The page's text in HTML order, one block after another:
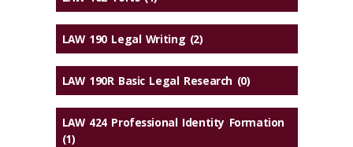
LAW 190 Legal Writing (2)
LAW 190R Basic Legal Research (0)
LAW 424 Professional Identity Formation
(1)